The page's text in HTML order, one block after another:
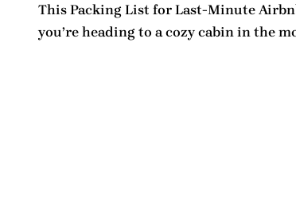
This Packing List for Last-Minute
you’re heading to a cozy cabin in the